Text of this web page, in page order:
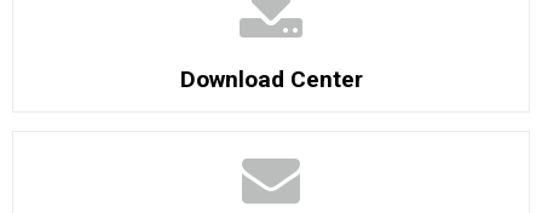
Download Center